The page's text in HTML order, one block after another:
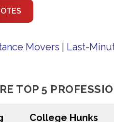
Movers Last-
TOP 5
College Hunks